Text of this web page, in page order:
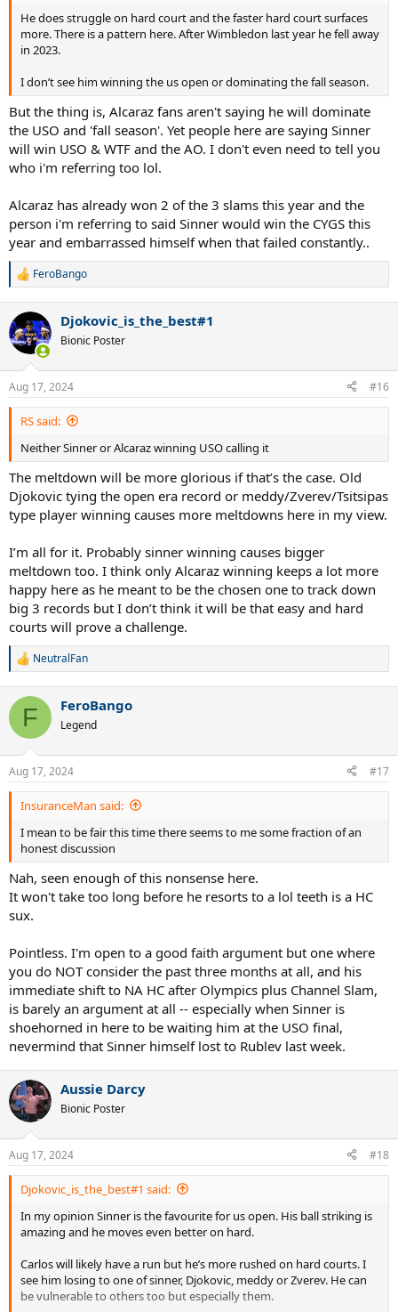
He does struggle on hard court and the faster hard court surfaces
more. There is a pattern here. After Wimbledon last year he fell away
in 2023.
I don’t see him winning the us open or dominating the fall season.
But the thing is, Alcaraz fans aren't saying he will dominate
the USO and 'fall season'. Yet people here are saying Sinner
will win USO & WTF and the AO. I don't even need to tell you
who i'm referring too lol.
Alcaraz has already won 2 of the 3 slams this year and the
person i'm referring to said Sinner would win the CYGS this
year and embarrassed himself when that failed constantly..
R
c
t
i
s
:
FeroBango
Djokovic_is_the_best#1
Bionic Poster
Aug 17, 2024 #16
RS said:
Neither Sinner or Alcaraz winning USO calling it
The meltdown will be more glorious if that’s the case. Old
Djokovic tying the open era record or meddy/Zverev/Tsitsipas
type player winning causes more meltdowns here in my view.
I’m all for it. Probably sinner winning causes bigger
meltdown too. I think only Alcaraz winning keeps a lot more
happy here as he meant to be the chosen one to track down
big 3 records but I don’t think it will be that easy and hard
courts will prove a challenge.
R
c
i
s
:
NeutralFan
F FeroBango
Legend
Aug 17, 2024 #17
InsuranceMan said:
I mean to be fair this time there seems to me some fraction of an
honest discussion
Nah, seen enough of this nonsense here.
It won't take too long before he resorts to a lol teeth is a HC
sux.
Pointless. I'm open to a good faith argument but one where
you do NOT consider the past three months at all, and his
immediate shift to NA HC after Olympics plus Channel Slam,
is barely an argument at all -- especially when Sinner is
shoehorned in here to be waiting him at the USO final,
nevermind that Sinner himself lost to Rublev last week.
Aussie Darcy
Bionic Poster
Aug 17, 2024 #18
Djokovic_is_the_best#1 said:
In my opinion Sinner is the favourite for us open. His ball striking is
amazing and he moves even better on hard.
Carlos will likely have a run but he’s more rushed on hard courts. I
see him losing to one of sinner, Djokovic, meddy or Zverev. He can
be vulnerable to others too but especially them.